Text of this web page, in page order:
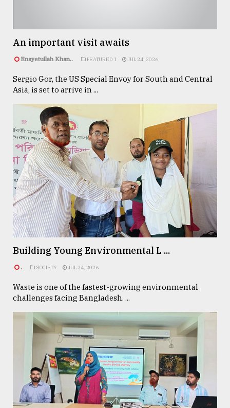
An important visit awaits
Enayetullah Khan.. FEATURED 1 JUL 24, 2026
Sergio Gor, the US Special Envoy for South and Central
Asia, is set to arrive in ...
Building Young Environmental L ...
. SOCIETY JUL 24, 2026
Waste is one of the fastest-growing environmental
challenges facing Bangladesh. ...